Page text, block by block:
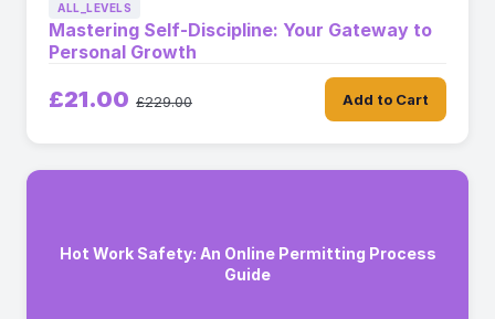
ALL_LEVELS
Mastering Self-Discipline: Your Gateway to
Personal Growth
£21.00 £229.00 Add to Cart
Hot Work Safety: An Online Permitting Process
Guide